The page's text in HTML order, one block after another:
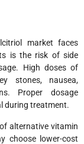
market faces
is the risk of side
High doses of
stones, nausea,
Proper dosage
during treatment.
alternative vitamin
choose lower-cost